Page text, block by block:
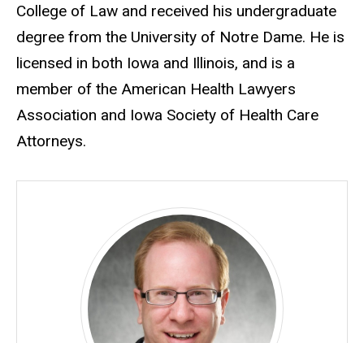
College of Law and received his undergraduate
degree from the University of Notre Dame. He is
licensed in both Iowa and Illinois, and is a
member of the American Health Lawyers
Association and Iowa Society of Health Care
Attorneys.